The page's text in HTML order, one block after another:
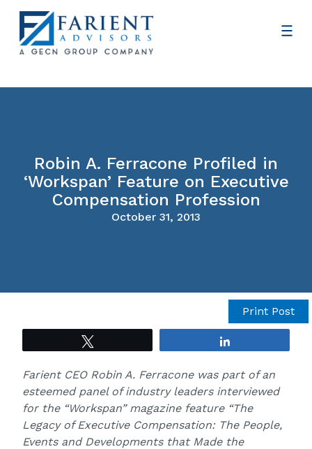
Robin A. Ferracone Profiled in
‘Workspan’ Feature on Executive
Compensation Profession
October 31, 2013
Print Post
Farient CEO Robin A. Ferracone was part of an
esteemed panel of industry leaders interviewed
for the “Workspan” magazine feature “The
Legacy of Executive Compensation: The People,
Events and Developments that Made the